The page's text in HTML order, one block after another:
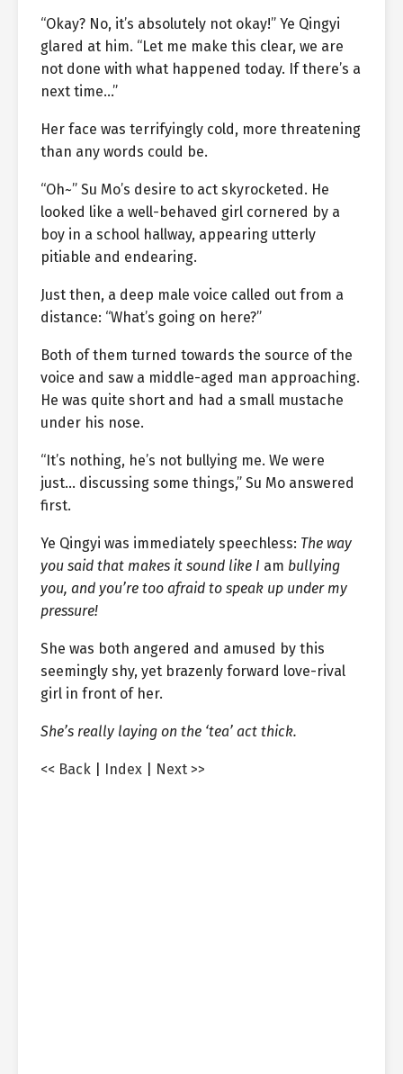
“Okay? No, it’s absolutely not okay!” Ye Qingyi
glared at him. “Let me make this clear, we are
not done with what happened today. If there’s a
next time…”
Her face was terrifyingly cold, more threatening
than any words could be.
“Oh~” Su Mo’s desire to act skyrocketed. He
looked like a well-behaved girl cornered by a
boy in a school hallway, appearing utterly
pitiable and endearing.
Just then, a deep male voice called out from a
distance: “What’s going on here?”
Both of them turned towards the source of the
voice and saw a middle-aged man approaching.
He was quite short and had a small mustache
under his nose.
“It’s nothing, he’s not bullying me. We were
just… discussing some things,” Su Mo answered
first.
Ye Qingyi was immediately speechless: The way
you said that makes it sound like I am bullying
you, and you’re too afraid to speak up under my
pressure!
She was both angered and amused by this
seemingly shy, yet brazenly forward love-rival
girl in front of her.
She’s really laying on the ‘tea’ act thick.
<< Back Index Next >>